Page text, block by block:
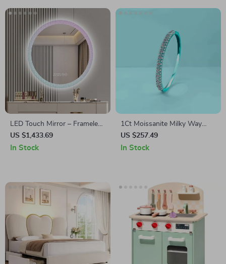
LED Touch Mirror – Frameless
Aesthetic Bathroom Decor
with Magnifying Feature
US $1,433.69
In Stock
1Ct Moissanite Milky Way
Bracelet in 925 Sterling Silver,
Gold Plated Minimalist
US $257.49
In Stock